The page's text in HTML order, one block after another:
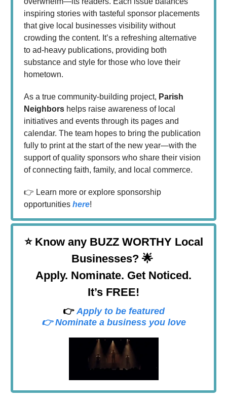
inspiring stories with tasteful sponsor placements
that give local businesses visibility without
crowding the content. It’s a refreshing alternative
to ad-heavy publications, providing both
substance and style for those who love their
hometown.
As a true community-building project, Parish
Neighbors helps raise awareness of local
initiatives and events through its pages and
calendar. The team hopes to bring the publication
fully to print at the start of the new year—with the
support of quality sponsors who share their vision
of connecting faith, family, and local commerce.
👉 Learn more or explore sponsorship
opportunities here!
⭐ Know any BUZZ WORTHY Local
Businesses? 🌟
Apply. Nominate. Get Noticed.
It’s FREE!
👉 Apply to be featured
👉 Nominate a business you love